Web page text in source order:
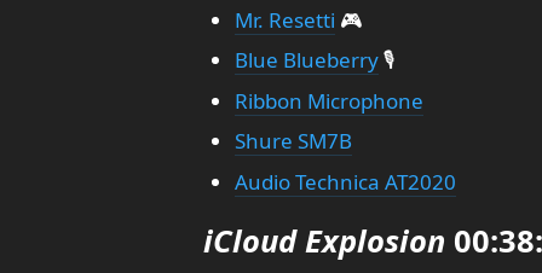
Mr. Resetti 🎮
Blue Blueberry🎙️
Ribbon Microphone
Shure SM7B
Audio Technica AT2020
iCloud Explosion